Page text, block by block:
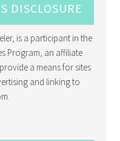
DISCLOSURE
is a participant in the
Program, an affiliate
a means for sites
and linking to